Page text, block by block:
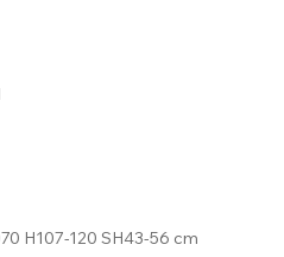
H107-120 SH43-56 cm